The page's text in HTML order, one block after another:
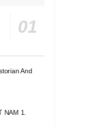
And
NAM 1.